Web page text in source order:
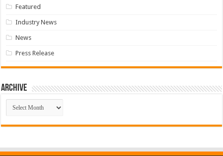
Featured
Industry News
News
Press Release
Archive
Archive